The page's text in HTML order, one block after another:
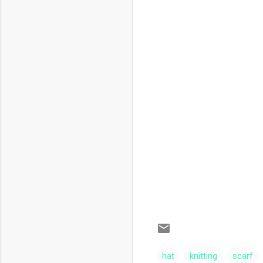
hat knitting scarf